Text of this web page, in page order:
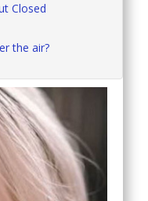
Closed
the air?